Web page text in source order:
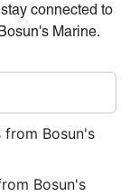
connected to
Marine.
from Bosun's
Bosun's